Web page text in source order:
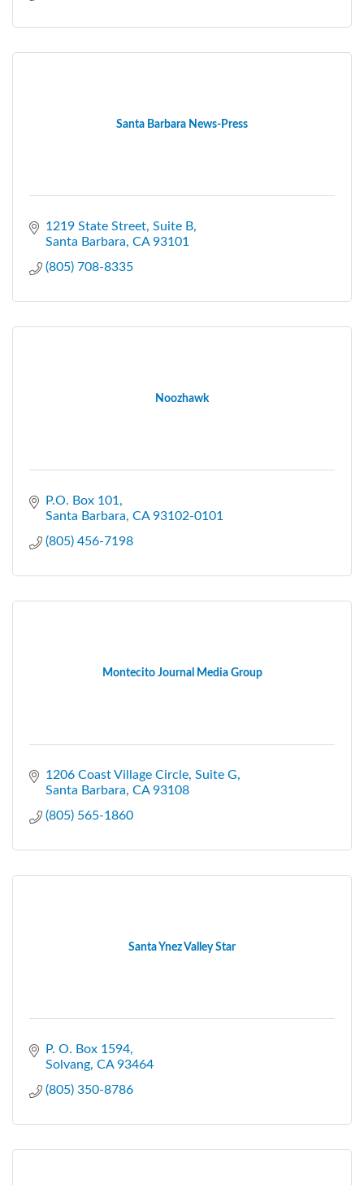
Santa Barbara News-Press
1219 State Street Suite B
Santa Barbara CA 93101
(805) 708-8335
Noozhawk
P.O. Box 101
Santa Barbara CA 93102-0101
(805) 456-7198
Montecito Journal Media Group
1206 Coast Village Circle Suite G
Santa Barbara CA 93108
(805) 565-1860
Santa Ynez Valley Star
P. O. Box 1594
Solvang CA 93464
(805) 350-8786